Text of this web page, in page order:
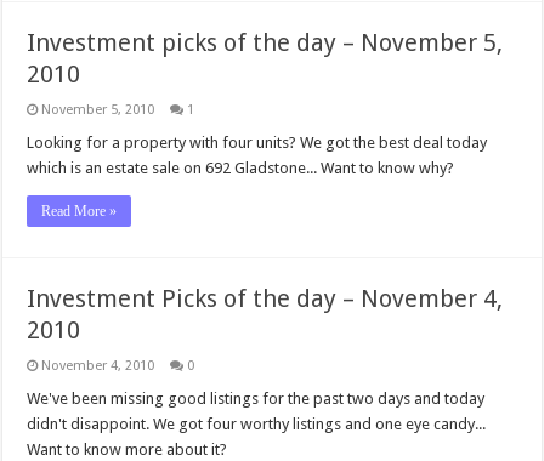
Investment picks of the day – November 5,
2010
November 5, 2010 1
Looking for a property with four units? We got the best deal today
which is an estate sale on 692 Gladstone... Want to know why?
Read More »
Investment Picks of the day – November 4,
2010
November 4, 2010 0
We've been missing good listings for the past two days and today
didn't disappoint. We got four worthy listings and one eye candy...
Want to know more about it?